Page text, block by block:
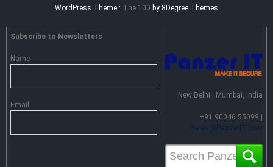
WordPress Theme : The 100 by 8Degree Themes
Subscribe to Newsletters
Name
Email
New Delhi | Mumbai, India
+91 90046 55099 |
Sales@PanzerIT.com